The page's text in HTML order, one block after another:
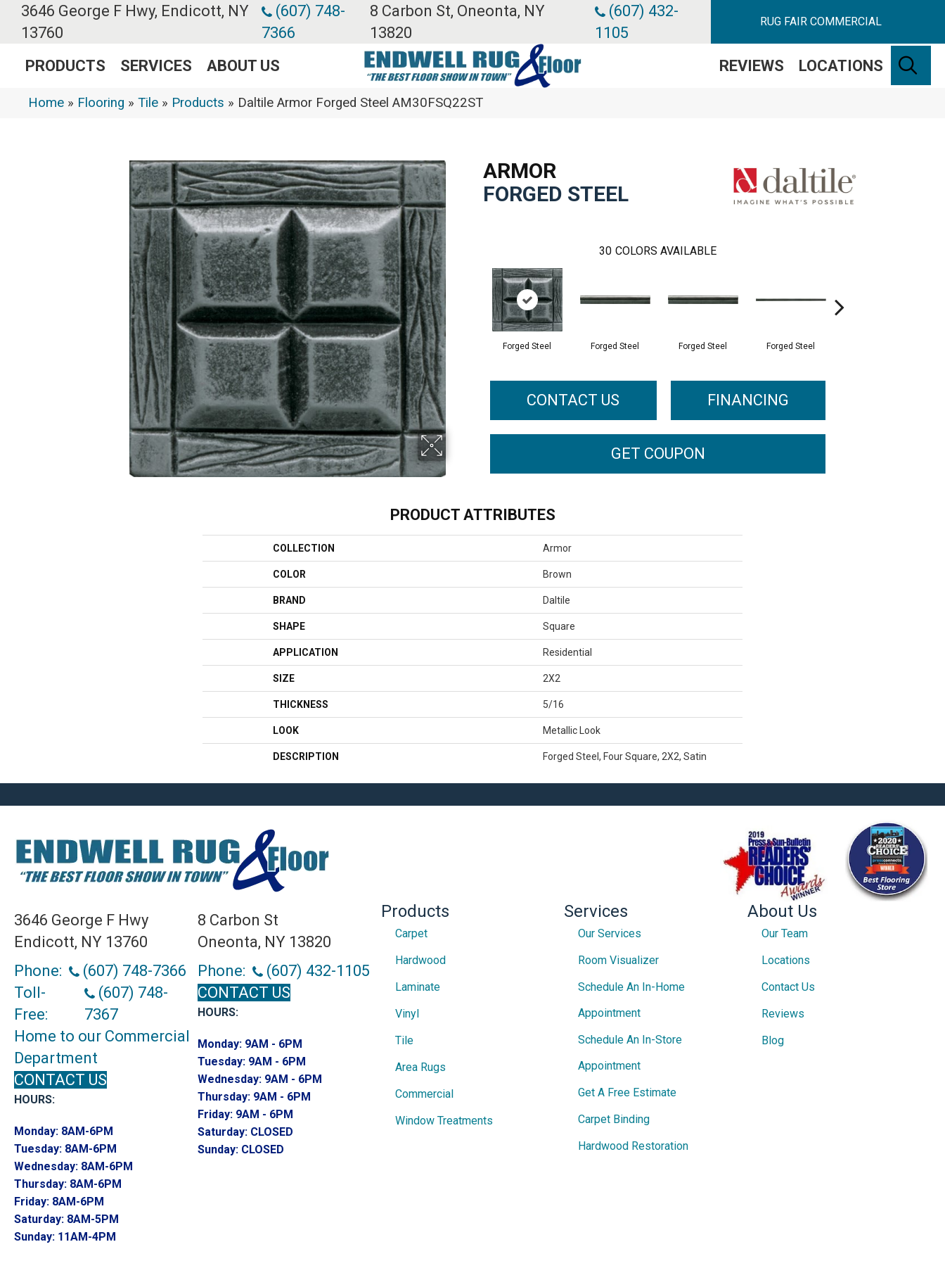
3646 George F Hwy, Endicott, NY
13760
(607) 748-
7366
8 Carbon St, Oneonta, NY
13820
(607) 432-
1105
RUG FAIR COMMERCIAL
PRODUCTS SERVICES ABOUT US REVIEWS LOCATIONS
Home » Flooring » Tile » Products » Daltile Armor Forged Steel AM30FSQ22ST
ARMOR
FORGED STEEL
30 COLORS AVAILABLE
Forged Steel Forged Steel Forged Steel Forged Steel
CONTACT US FINANCING
GET COUPON
PRODUCT ATTRIBUTES
COLLECTION Armor
COLOR Brown
BRAND Daltile
SHAPE Square
APPLICATION Residential
SIZE 2X2
THICKNESS 5/16
LOOK Metallic Look
DESCRIPTION Forged Steel, Four Square, 2X2, Satin
3646 George F Hwy
Endicott, NY 13760
Phone:
(607) 748-7366
Toll-
Free:
(607) 748-
7367
Home to our Commercial
Department
CONTACT US
HOURS:
Monday: 8AM-6PM
Tuesday: 8AM-6PM
Wednesday: 8AM-6PM
Thursday: 8AM-6PM
Friday: 8AM-6PM
Saturday: 8AM-5PM
Sunday: 11AM-4PM
8 Carbon St
Oneonta, NY 13820
Phone:
(607) 432-1105
CONTACT US
HOURS:
Monday: 9AM - 6PM
Tuesday: 9AM - 6PM
Wednesday: 9AM - 6PM
Thursday: 9AM - 6PM
Friday: 9AM - 6PM
Saturday: CLOSED
Sunday: CLOSED
Products
Carpet
Hardwood
Laminate
Vinyl
Tile
Area Rugs
Commercial
Window Treatments
Services
Our Services
Room Visualizer
Schedule An In-Home
Appointment
Schedule An In-Store
Appointment
Get A Free Estimate
Carpet Binding
Hardwood Restoration
About Us
Our Team
Locations
Contact Us
Reviews
Blog